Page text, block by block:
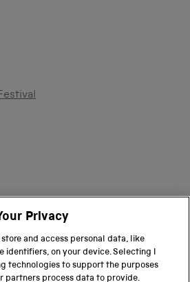
MUSEUM GROUP
Privacy
and access personal data, like
identifiers, on your device. Selecting I
technologies to support the purposes
partners process data to provide.